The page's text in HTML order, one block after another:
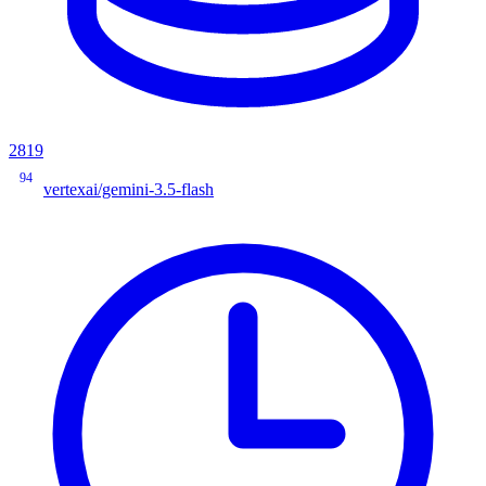
2819
94
vertexai/gemini-3.5-flash